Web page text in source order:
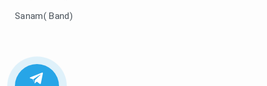
Sanam( Band)